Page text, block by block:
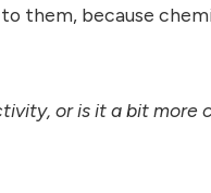
them, because
or is it a bit more